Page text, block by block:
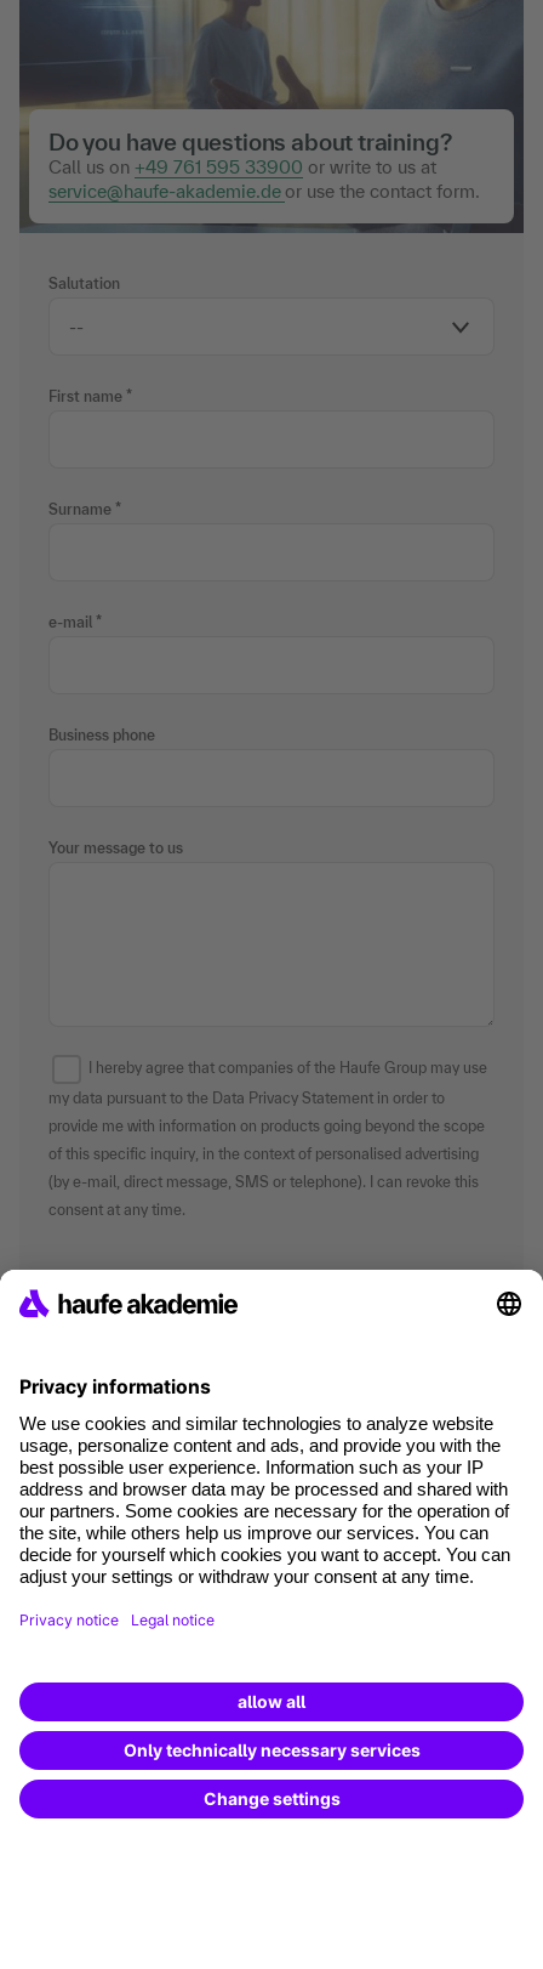
Salutation
First name
Surname
e-mail
Business phone
Your message to us
I hereby agree that companies of the Haufe Group may use
my data pursuant to the Data Privacy Statement in order to
provide me with information on products going beyond the scope
of this specific inquiry, in the context of personalised advertising
(by e-mail, direct message, SMS or telephone). I can revoke this
consent at any time.
Do you have questions about training?
Call us on +49 761 595 33900 or write to us at
service@haufe-akademie.de or use the contact form.
where tech professionals grow
Terms and conditions
Data Protection
Cookie settings
Cancel the contract